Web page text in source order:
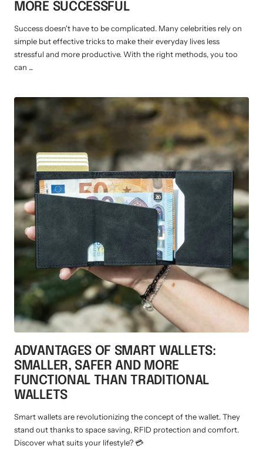
MORE SUCCESSFUL
Success doesn't have to be complicated. Many celebrities rely on
simple but effective tricks to make their everyday lives less
stressful and more productive. With the right methods, you too
can ...
ADVANTAGES OF SMART WALLETS:
SMALLER, SAFER AND MORE
FUNCTIONAL THAN TRADITIONAL
WALLETS
Smart wallets are revolutionizing the concept of the wallet. They
stand out thanks to space saving, RFID protection and comfort.
Discover what suits your lifestyle? 💳